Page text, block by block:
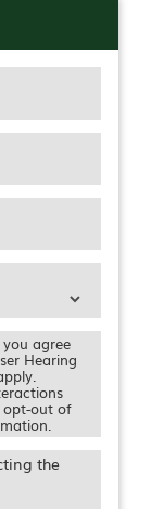
you agree
Hearing
opt-out of
the